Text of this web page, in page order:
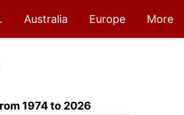
Australia Europe More
1974 to 2026